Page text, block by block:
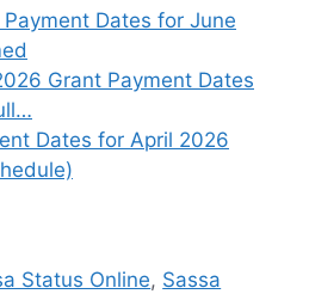
Payment Dates for June
Grant Payment Dates
Dates for April 2026
Status Online, Sassa